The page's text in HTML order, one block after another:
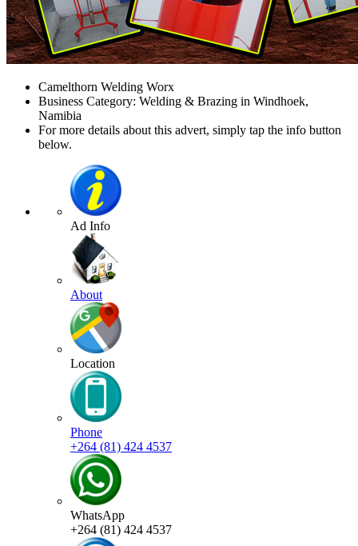
Camelthorn Welding Worx
Business Category: Welding & Brazing in Windhoek,
Namibia
For more details about this advert, simply tap the info button
below.
Ad Info
About
Location
Phone
+264 (81) 424 4537
WhatsApp
+264 (81) 424 4537